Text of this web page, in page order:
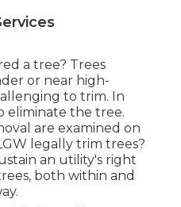
a tree? Trees
or near high-
to trim. In
eliminate the tree.
are examined on
legally trim trees?
an utility's right
both within and